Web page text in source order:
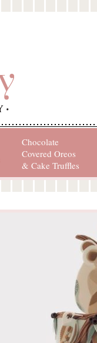
Chocolate
Covered Oreos
& Cake Truffles